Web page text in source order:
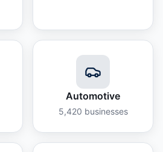
Automotive
5,420 businesses